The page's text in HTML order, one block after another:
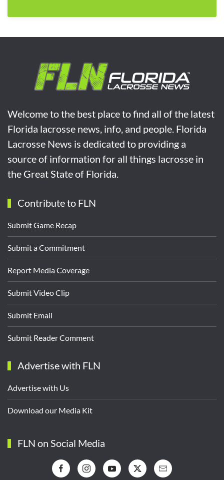
Welcome to the best place to find all of the latest
Florida lacrosse news, info, and people. Florida
Lacrosse News is dedicated to providing a
source of information for all things lacrosse in
the Great State of Florida.
Contribute to FLN
Submit Game Recap
Submit a Commitment
Report Media Coverage
Submit Video Clip
Submit Email
Submit Reader Comment
Advertise with FLN
Advertise with Us
Download our Media Kit
FLN on Social Media